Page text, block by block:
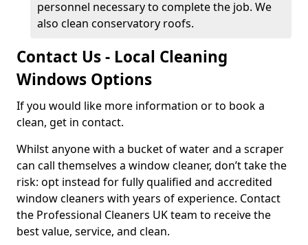
personnel necessary to complete the job. We
also clean conservatory roofs.
Contact Us - Local Cleaning
Windows Options
If you would like more information or to book a
clean, get in contact.
Whilst anyone with a bucket of water and a scraper
can call themselves a window cleaner, don’t take the
risk: opt instead for fully qualified and accredited
window cleaners with years of experience. Contact
the Professional Cleaners UK team to receive the
best value, service, and clean.